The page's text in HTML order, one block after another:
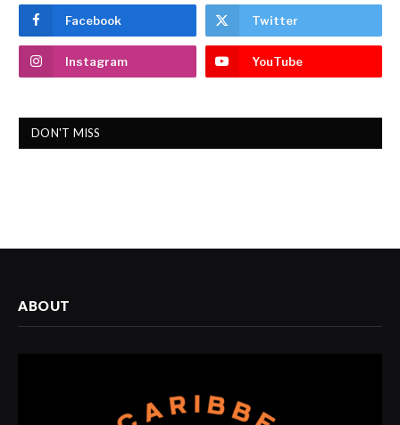
Facebook Twitter
Instagram YouTube
DON'T MISS
ABOUT